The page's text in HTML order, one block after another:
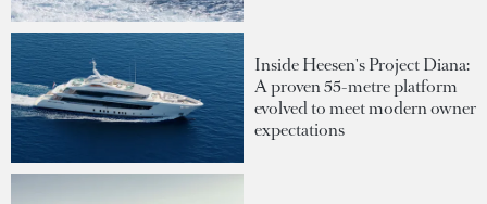
Inside Heesen's Project Diana:
A proven 55-metre platform
evolved to meet modern owner
expectations